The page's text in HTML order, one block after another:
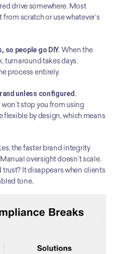
drive somewhere. Most
scratch or use whatever’s
so people go DIY. When the
turnaround takes days.
process entirely.
unless configured.
stop you from using
flexible by design, which means
the faster brand integrity
oversight doesn’t scale.
trust? It disappears when clients
tone.